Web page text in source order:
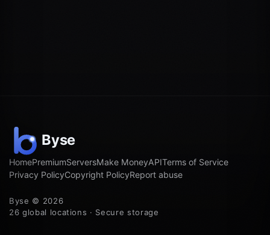
HomePremiumServersMake MoneyAPITerms of Service
Privacy PolicyCopyright PolicyReport abuse
Byse © 2026
26 global locations · Secure storage